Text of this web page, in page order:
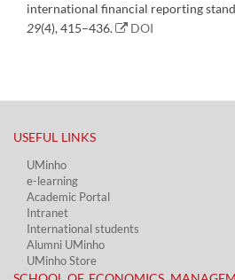
international financial reporting
29(4), 415–436. DOI
USEFUL LINKS​
UMinho
e-learning
Academic Portal​
Intranet
International students
Alumni UMinho
UMinho Store